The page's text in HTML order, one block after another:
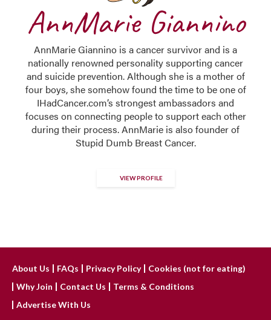
AnnMarie Giannino
AnnMarie Giannino is a cancer survivor and is a
nationally renowned personality supporting cancer
and suicide prevention. Although she is a mother of
four boys, she somehow found the time to be one of
IHadCancer.com’s strongest ambassadors and
focuses on connecting people to support each other
during their process. AnnMarie is also founder of
Stupid Dumb Breast Cancer.
VIEW PROFILE
About Us FAQs Privacy Policy
Cookies (not for eating)
Why Join
Contact Us
Terms & Conditions
Advertise With Us